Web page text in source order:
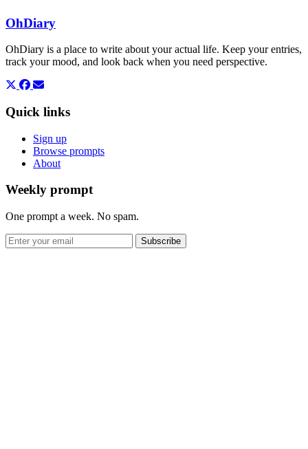
OhDiary
OhDiary is a place to write about your actual life. Keep your entries,
track your mood, and look back when you need perspective.
Quick links
Sign up
Browse prompts
About
Weekly prompt
One prompt a week. No spam.
Subscribe